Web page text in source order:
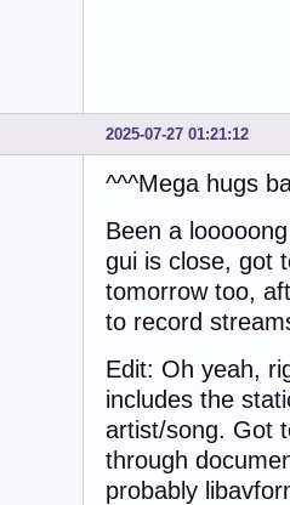
2025-07-27 01:21:12
^^^Mega hugs
Been a
gui is close, got
tomorrow too,
to record
Edit: Oh yeah,
includes the
artist/song. Got
through
probably